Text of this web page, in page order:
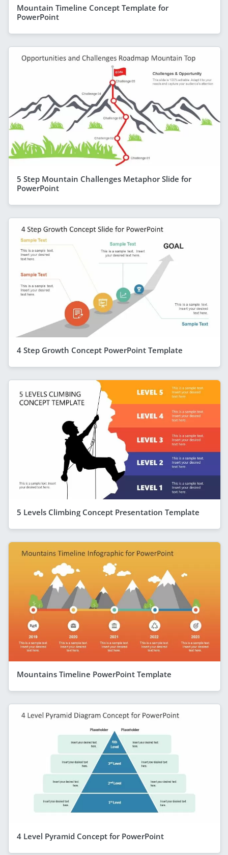
Mountain Timeline Concept Template for
PowerPoint
5 Step Mountain Challenges Metaphor Slide for
PowerPoint
4 Step Growth Concept PowerPoint Template
5 Levels Climbing Concept Presentation Template
Mountains Timeline PowerPoint Template
4 Level Pyramid Concept for PowerPoint